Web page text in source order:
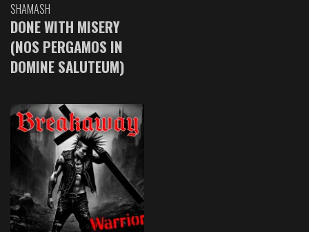
SHAMASH
DONE WITH MISERY
(NOS PERGAMOS IN
DOMINE SALUTEUM)